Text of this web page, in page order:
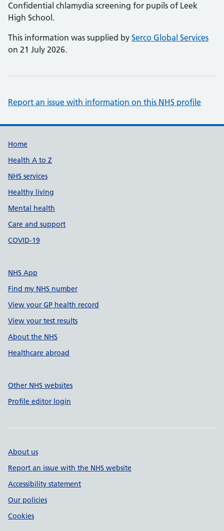
Confidential chlamydia screening for pupils of Leek
High School.
This information was supplied by Serco Global Services
on 21 July 2026.
Report an issue with information on this NHS profile
Support links
Home
Health A to Z
NHS services
Healthy living
Mental health
Care and support
COVID-19
NHS App
Find my NHS number
View your GP health record
View your test results
About the NHS
Healthcare abroad
Other NHS websites
Profile editor login
About us
Report an issue with the NHS website
Accessibility statement
Our policies
Cookies